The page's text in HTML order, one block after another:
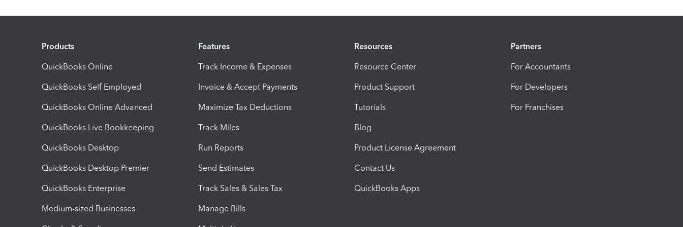
Products
QuickBooks Online
QuickBooks Self Employed
QuickBooks Online Advanced
QuickBooks Live Bookkeeping
QuickBooks Desktop
QuickBooks Desktop Premier
QuickBooks Enterprise
Medium-sized Businesses
Features
Track Income & Expenses
Invoice & Accept Payments
Maximize Tax Deductions
Track Miles
Run Reports
Send Estimates
Track Sales & Sales Tax
Manage Bills
Resources
Resource Center
Product Support
Tutorials
Blog
Product License Agreement
Contact Us
QuickBooks Apps
Partners
For Accountants
For Developers
For Franchises